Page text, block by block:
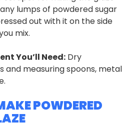
lumps of powdered sugar
out with it on the side
mix.
You’ll Need: Dry
and measuring spoons, metal
POWDERED